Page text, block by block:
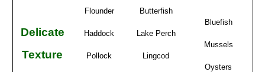
Delicate
Texture
Flounder
Haddock
Pollock
Butterfish
Lake Perch
Lingcod
Bluefish
Mussels
Oysters